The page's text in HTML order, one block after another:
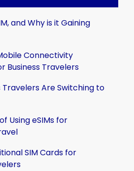
and Why is it Gaining
Connectivity
Business Travelers
Travelers Are Switching to
Using eSIMs for
SIM Cards for